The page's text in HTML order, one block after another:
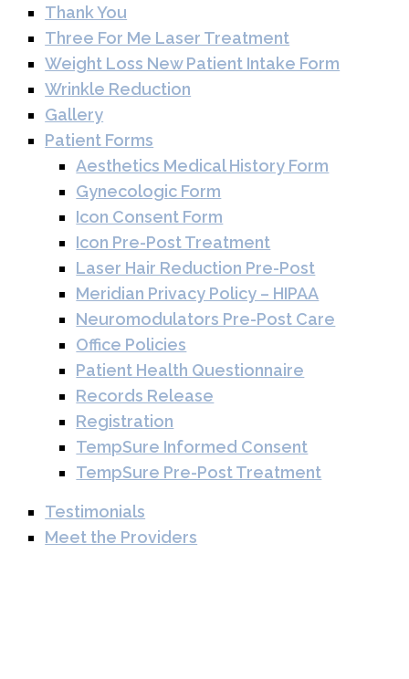
Thank You
Three For Me Laser Treatment
Weight Loss New Patient Intake Form
Wrinkle Reduction
Gallery
Patient Forms
Aesthetics Medical History Form
Gynecologic Form
Icon Consent Form
Icon Pre-Post Treatment
Laser Hair Reduction Pre-Post
Meridian Privacy Policy – HIPAA
Neuromodulators Pre-Post Care
Office Policies
Patient Health Questionnaire
Records Release
Registration
TempSure Informed Consent
TempSure Pre-Post Treatment
Testimonials
Meet the Providers